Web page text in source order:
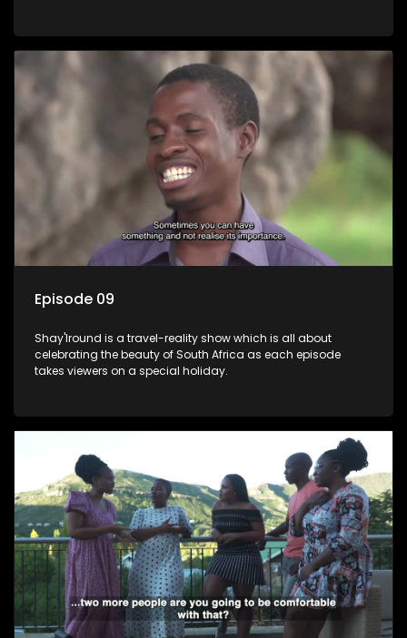
Episode 09
Shay'Iround is a travel-reality show which is all about
celebrating the beauty of South Africa as each episode
takes viewers on a special holiday.